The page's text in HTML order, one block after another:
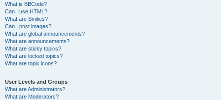
What is BBCode?
Can I use HTML?
What are Smilies?
Can I post images?
What are global announcements?
What are announcements?
What are sticky topics?
What are locked topics?
What are topic icons?
User Levels and Groups
What are Administrators?
What are Moderators?